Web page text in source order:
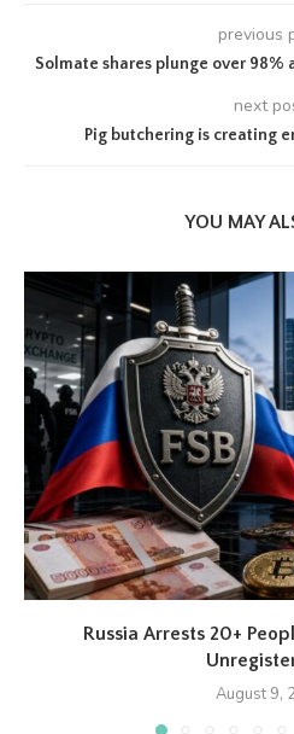
previous
Solmate shares plunge over
next
Pig butchering is creating
YOU MAY
Russia Arrests 20+
August 9,